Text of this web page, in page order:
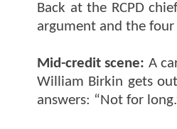
Back at the RCPD
argument and the
Mid-credit scene: A
William Birkin gets
answers: “Not for